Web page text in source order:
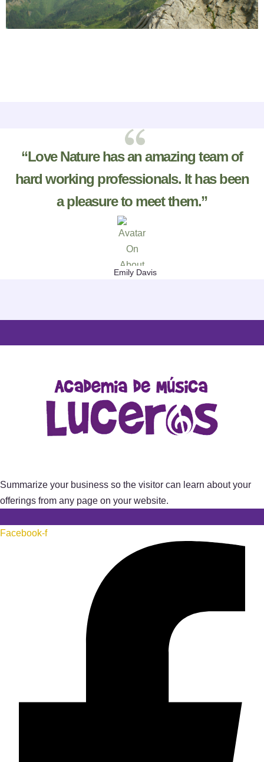
“Love Nature has an amazing team of
hard working professionals. It has been
a pleasure to meet them.”
Emily Davis
Summarize your business so the visitor can learn about your
offerings from any page on your website.
Facebook-f